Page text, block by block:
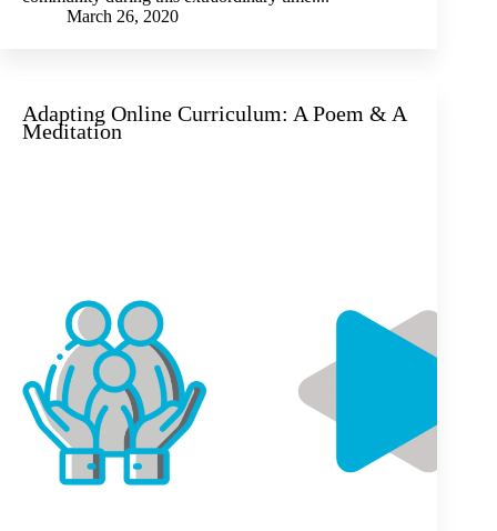
March 26, 2020
Adapting Online Curriculum: A Poem & A
Meditation